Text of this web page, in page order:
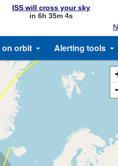
ISS will cross your sky
in 6h 35m 3s
on orbit Alerting tools